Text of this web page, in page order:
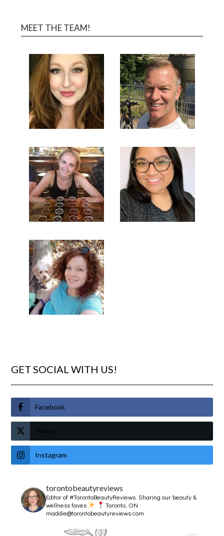
MEET THE TEAM!
GET SOCIAL WITH US!
Facebook
Twitter
Instagram
torontobeautyreviews
Editor of #TorontoBeautyReviews.Sharing our beauty &
wellness faves
Toronto, ON
maddie@torontobeautyreviews.com